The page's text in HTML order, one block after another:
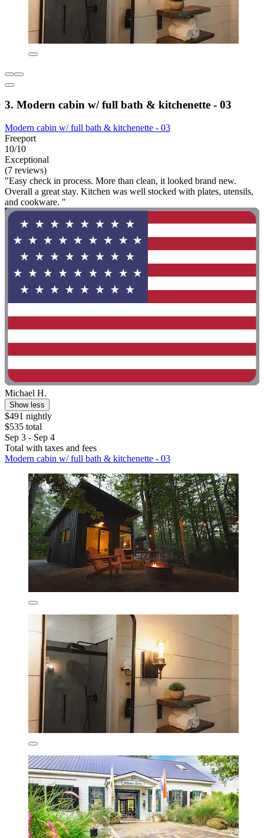
3. Modern cabin w/ full bath & kitchenette - 03
Modern cabin w/ full bath & kitchenette - 03
Freeport
10/10
Exceptional
(7 reviews)
"Easy check in process. More than clean, it looked brand new.
Overall a great stay. Kitchen was well stocked with plates, utensils,
and cookware. "
Michael H.
Show less
$491 nightly
$535 total
Sep 3 - Sep 4
Total with taxes and fees
Modern cabin w/ full bath & kitchenette - 03